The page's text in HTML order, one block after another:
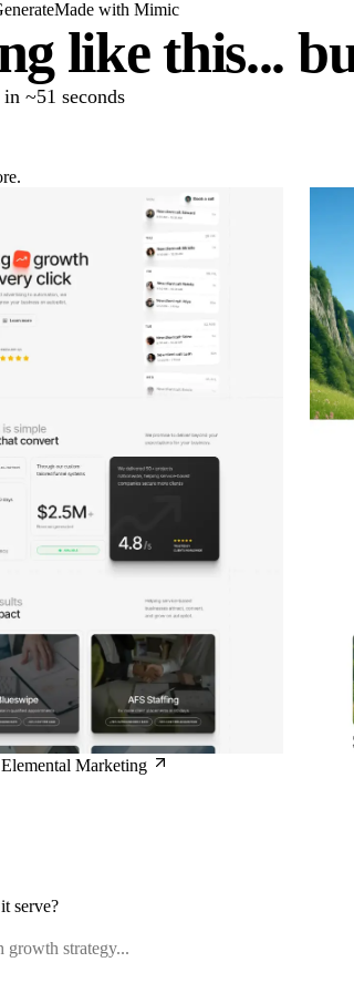
Made with Mimic
like this...
~51 seconds
Elemental Marketing
serve?